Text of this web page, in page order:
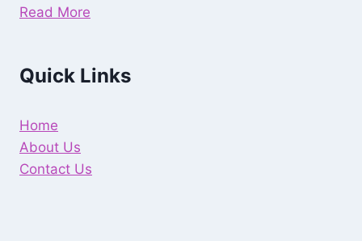
Read More
Quick Links
Home
About Us
Contact Us